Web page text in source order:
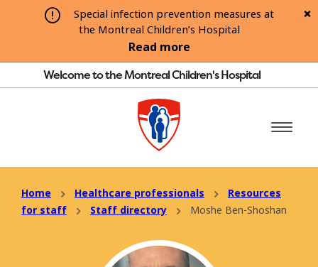
Special infection prevention measures at
the Montreal Children’s Hospital
Read more
Welcome to the Montreal Children's Hospital
Home Healthcare professionals
Resources
for staff
Staff directory Moshe Ben-Shoshan